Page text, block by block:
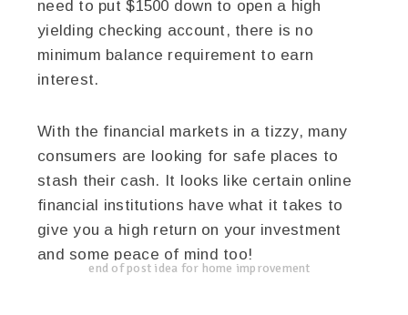
need to put $1500 down to open a high
yielding checking account, there is no
minimum balance requirement to earn
interest.
With the financial markets in a tizzy, many
consumers are looking for safe places to
stash their cash. It looks like certain online
financial institutions have what it takes to
give you a high return on your investment
and some peace of mind too!
end of post idea for home improvement